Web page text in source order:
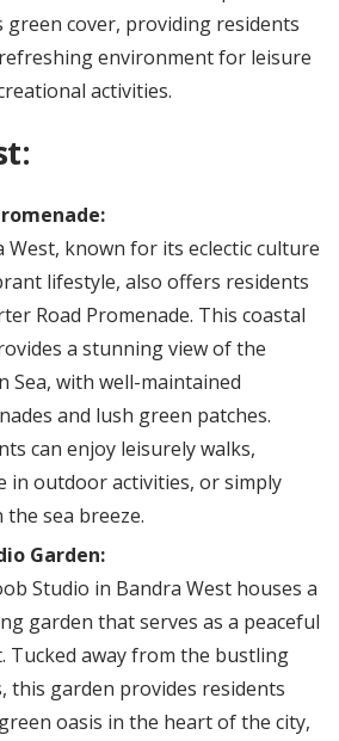
green cover, providing residents
environment for leisure
activities.
West, known for its eclectic culture
lifestyle, also offers residents
Road Promenade. This coastal
a stunning view of the
Sea, with well-maintained
and lush green patches.
can enjoy leisurely walks,
in outdoor activities, or simply
the sea breeze.
Garden:
Studio in Bandra West houses a
garden that serves as a peaceful
Tucked away from the bustling
this garden provides residents
oasis in the heart of the city,